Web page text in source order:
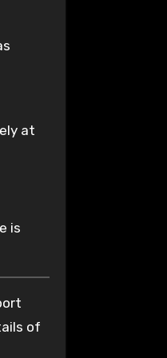
at
is
of